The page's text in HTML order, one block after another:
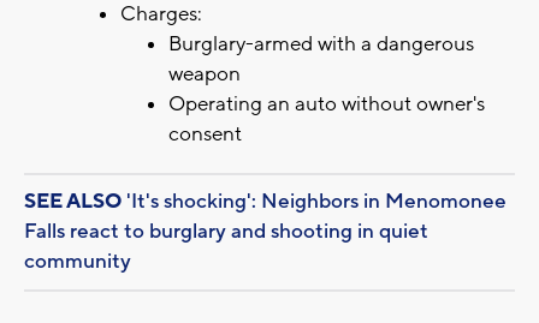
Charges:
Burglary-armed with a dangerous
weapon
Operating an auto without owner's
consent
SEE ALSO 'It's shocking': Neighbors in Menomonee
Falls react to burglary and shooting in quiet
community